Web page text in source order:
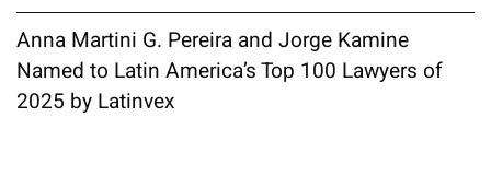
Anna Martini G. Pereira and Jorge Kamine
Named to Latin America’s Top 100 Lawyers of
2025 by Latinvex